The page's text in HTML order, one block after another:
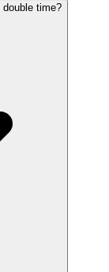
time?